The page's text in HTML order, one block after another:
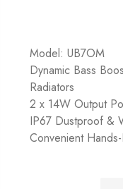
Model: UB7OM
Dynamic Bass
Radiators
2 x 14W Output
IP67 Dustproof &
Convenient